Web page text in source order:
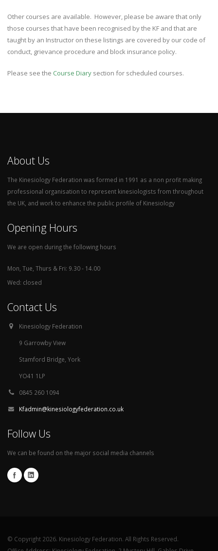
Other courses are available. However, please be aware that only
those courses that have been recognised by the KF and that are
taught by an Instructor on these listings are covered by our code of
conduct, grievance procedure and block insurance policy.
Please see the Course Diary section for scheduled courses.
About Us
The Kinesiology Federation was formed in 1991 as a non profit making
professional organisation to represent kinesiologists from throughout
the UK, and work to enhance the public profile of Kinesiology
Opening Hours
We are open during the following hours
Mon, Tue, Thurs & Fri: 9.30 - 14.00
Wed: closed
Contact Us
Kinesiology Federation
9 Garrowby View
Stamford Bridge, York
YO41 1LP
0845 260 1094
Kfadmin@kinesiologyfederation.co.uk
Follow Us
We can be found on the major social media channels
© Copyright 2026. Kinesiology Federation. All Rights Reserved.